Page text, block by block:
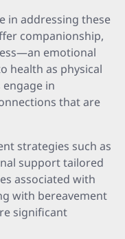
in addressing these
companionship,
emotional
health as physical
in
that are
strategies such as
support tailored
associated with
with bereavement
significant